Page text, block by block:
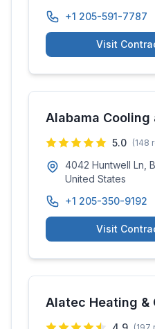
+1 205-591-7787
Visit
Alabama Cooling
5.0 (148
4042 Huntwell Ln,
United States
+1 205-350-9192
Visit
Alatec Heating &